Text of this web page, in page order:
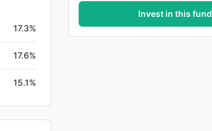
17.3%
17.6%
15.1%
Invest in this fund